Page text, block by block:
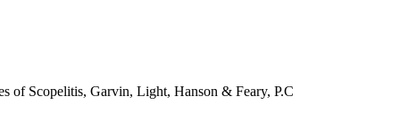
of Scopelitis, Garvin, Light, Hanson & Feary, P.C